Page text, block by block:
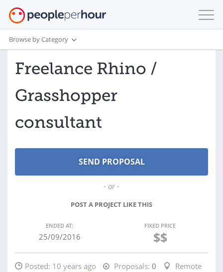
Browse by Category
Freelance Rhino /
Grasshopper
consultant
- or -
POST A PROJECT LIKE THIS
ENDED AT:
25/09/2016
FIXED PRICE
$$
Posted: 10 years ago Proposals: 0
Remote